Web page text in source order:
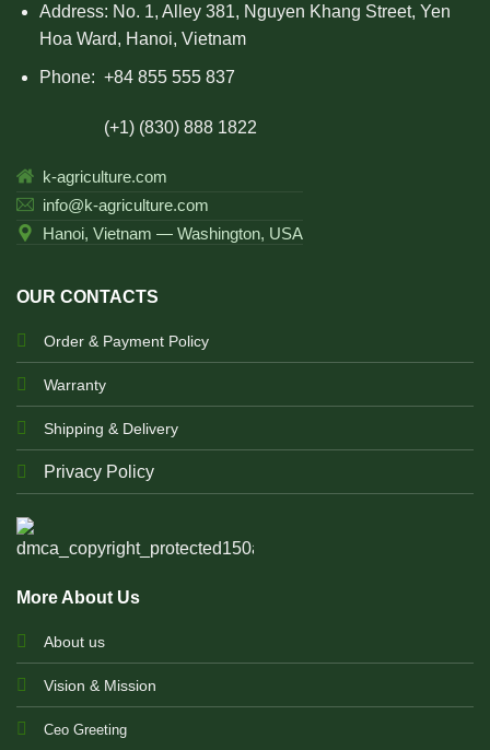
Address: No. 1, Alley 381, Nguyen Khang Street, Yen
Hoa Ward, Hanoi, Vietnam
Phone: +84 855 555 837
(+1) (830) 888 1822
k-agriculture.com
info@k-agriculture.com
Hanoi, Vietnam — Washington, USA
OUR CONTACTS
Order & Payment Policy
Warranty
Shipping & Delivery
Privacy Policy
More About Us
About us
Vision & Mission
Ceo Greeting